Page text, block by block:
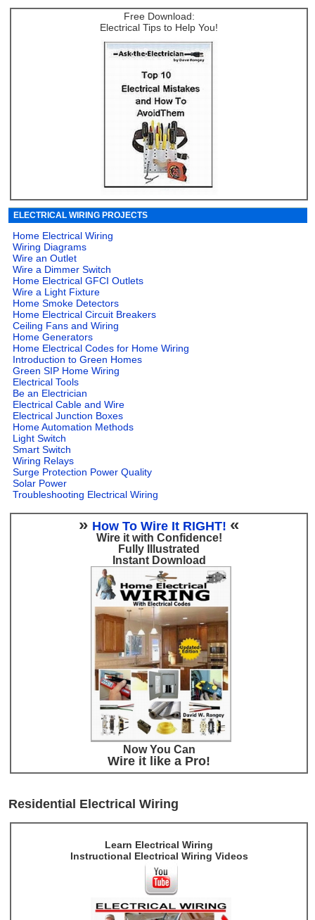
Free Download:
Electrical Tips to Help You!
ELECTRICAL WIRING PROJECTS
Home Electrical Wiring
Wiring Diagrams
Wire an Outlet
Wire a Dimmer Switch
Home Electrical GFCI Outlets
Wire a Light Fixture
Home Smoke Detectors
Home Electrical Circuit Breakers
Ceiling Fans and Wiring
Home Generators
Home Electrical Codes for Home Wiring
Introduction to Green Homes
Green SIP Home Wiring
Electrical Tools
Be an Electrician
Electrical Cable and Wire
Electrical Junction Boxes
Home Automation Methods
Light Switch
Smart Switch
Wiring Relays
Surge Protection Power Quality
Solar Power
Troubleshooting Electrical Wiring
» How To Wire It RIGHT! «
Wire it with Confidence!
Fully Illustrated
Instant Download
Now You Can
Wire it like a Pro!
Residential Electrical Wiring
Learn Electrical Wiring
Instructional Electrical Wiring Videos